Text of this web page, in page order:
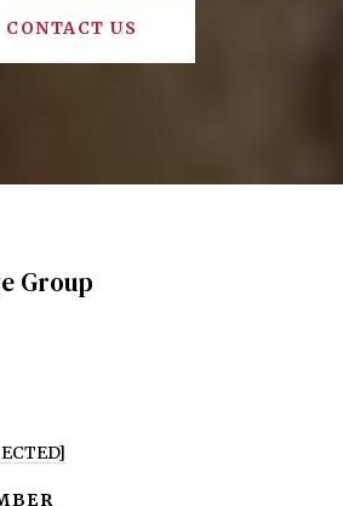
CONTACT US
Group